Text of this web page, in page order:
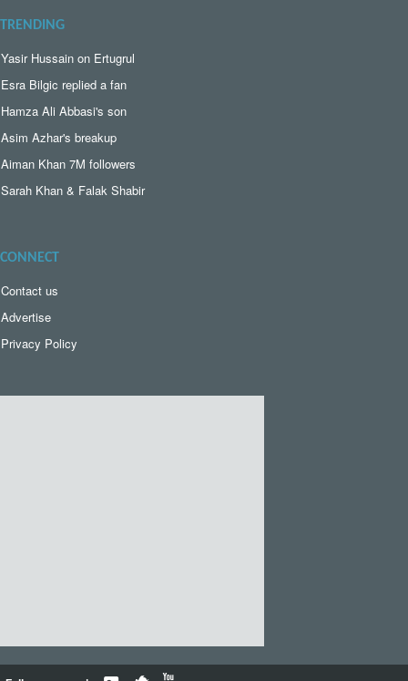
TRENDING
Yasir Hussain on Ertugrul
Esra Bilgic replied a fan
Hamza Ali Abbasi's son
Asim Azhar's breakup
Aiman Khan 7M followers
Sarah Khan & Falak Shabir
CONNECT
Contact us
Advertise
Privacy Policy